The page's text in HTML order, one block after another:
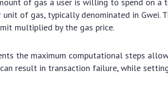
unit of gas, typically denominated in Gwei.
multiplied by the gas price.
the maximum computational steps
result in transaction failure, while